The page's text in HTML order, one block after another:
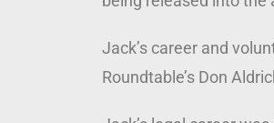
Jack’s career and
Roundtable’s Don